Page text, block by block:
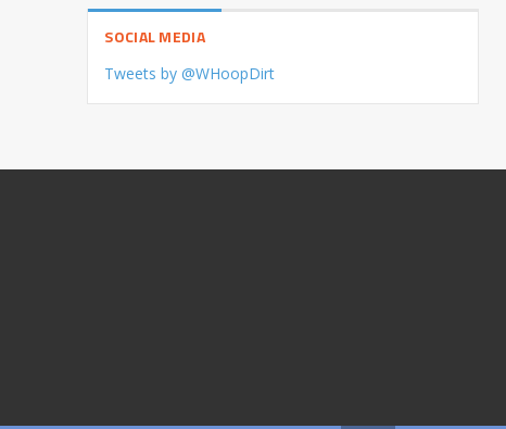
SOCIAL MEDIA
Tweets by @WHoopDirt